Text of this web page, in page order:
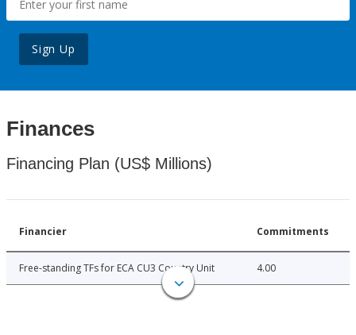
Sign Up
Finances
Financing Plan (US$ Millions)
Financier Commitments
Free-standing TFs for ECA CU3 Country Unit 4.00